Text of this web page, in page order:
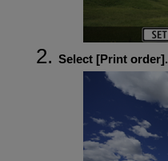
Select [Print order].